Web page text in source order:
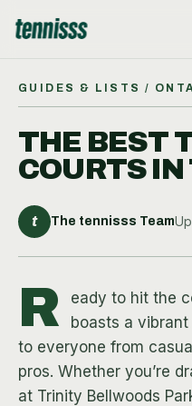
GUIDES & LISTS /
THE BEST
COURTS
t The tennisss Team
R
eady to hit the
boasts a
to everyone from
pros. Whether you’re
at Trinity Bellwoods